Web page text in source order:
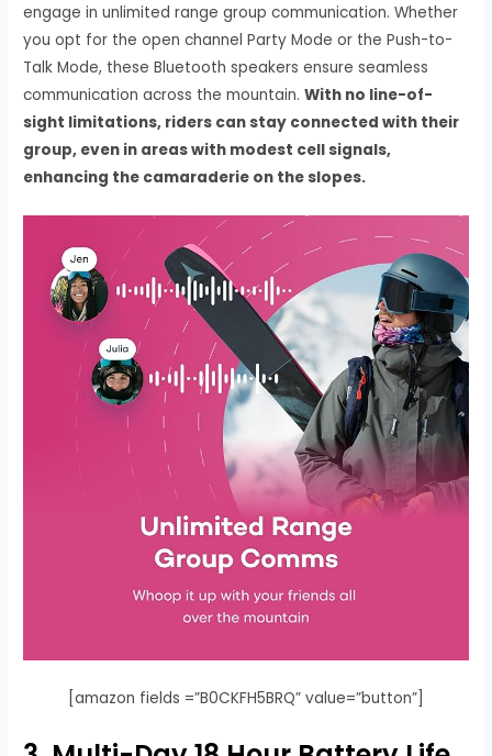
engage in unlimited range group communication. Whether
you opt for the open channel Party Mode or the Push-to-
Talk Mode, these Bluetooth speakers ensure seamless
communication across the mountain.With no line-of-
sight limitations, riders can stay connected with their
group, even in areas with modest cell signals,
enhancing the camaraderie on the slopes.
[amazon fields =”B0CKFH5BRQ” value=”button”]